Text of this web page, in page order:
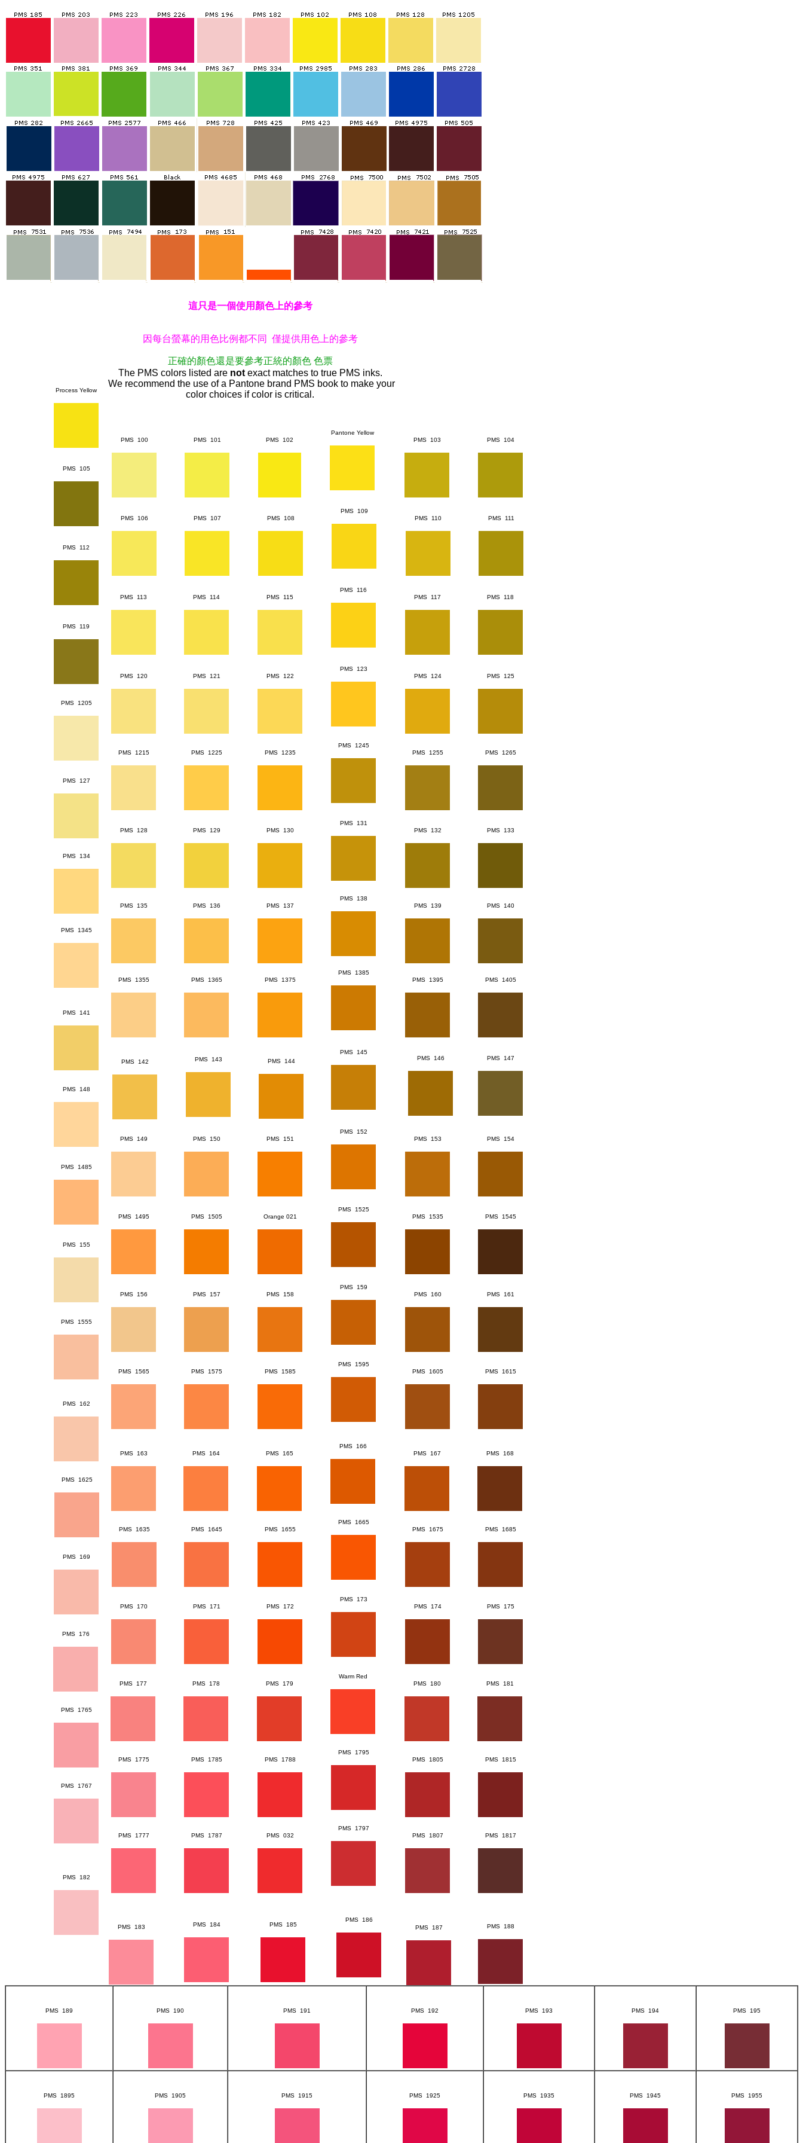
Process Yellow
PMS 105
PMS 112
PMS 119
PMS 1205
PMS 127
PMS 134
PMS 1345
PMS 141
PMS 148
PMS 1485
PMS 155
PMS 1555
PMS 162
PMS 1625
PMS 169
PMS 176
PMS 1765
PMS 1767
PMS 182
這只是一個使用顏色上的參考
因每台螢幕的用色比例都不同 僅提供用色上的參考
正確的顏色還是要參考正統的顏色色票
The PMS colors listed are notexact matches to true PMS inks.
We recommend the use of a Pantone brand PMS book to make your
color choices if color is critical.
PMS 100
PMS 106
PMS 113
PMS 120
PMS 1215
PMS 128
PMS 135
PMS 1355
PMS 142
PMS 149
PMS 1495
PMS 156
PMS 1565
PMS 163
PMS 1635
PMS 170
PMS 177
PMS 1775
PMS 1777
PMS 183
PMS 101
PMS 107
PMS 114
PMS 121
PMS 1225
PMS 129
PMS 136
PMS 1365
PMS 143
PMS 150
PMS 1505
PMS 157
PMS 1575
PMS 164
PMS 1645
PMS 171
PMS 178
PMS 1785
PMS 1787
PMS 184
PMS 102
PMS 108
PMS 115
PMS 122
PMS 1235
PMS 130
PMS 137
PMS 1375
PMS 144
PMS 151
Orange 021
PMS 158
PMS 1585
PMS 165
PMS 1655
PMS 172
PMS 179
PMS 1788
PMS 032
PMS 185
Pantone Yellow
PMS 109
PMS 116
PMS 123
PMS 1245
PMS 131
PMS 138
PMS 1385
PMS 145
PMS 152
PMS 1525
PMS 159
PMS 1595
PMS 166
PMS 1665
PMS 173
Warm Red
PMS 1795
PMS 1797
PMS 186
PMS 103
PMS 110
PMS 117
PMS 124
PMS 1255
PMS 132
PMS 139
PMS 1395
PMS 146
PMS 153
PMS 1535
PMS 160
PMS 1605
PMS 167
PMS 1675
PMS 174
PMS 180
PMS 1805
PMS 1807
PMS 187
PMS 104
PMS 111
PMS 118
PMS 125
PMS 1265
PMS 133
PMS 140
PMS 1405
PMS 147
PMS 154
PMS 1545
PMS 161
PMS 1615
PMS 168
PMS 1685
PMS 175
PMS 181
PMS 1815
PMS 1817
PMS 188
PMS 189 PMS 190 PMS 191 PMS 192 PMS 193 PMS 194 PMS 195
PMS 1895 PMS 1905 PMS 1915 PMS 1925 PMS 1935 PMS 1945 PMS 1955